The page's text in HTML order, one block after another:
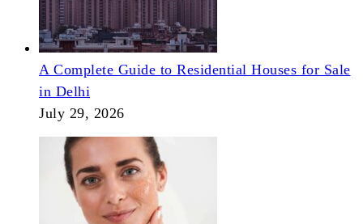
A Complete Guide to Residential Houses for Sale
in Delhi
July 29, 2026